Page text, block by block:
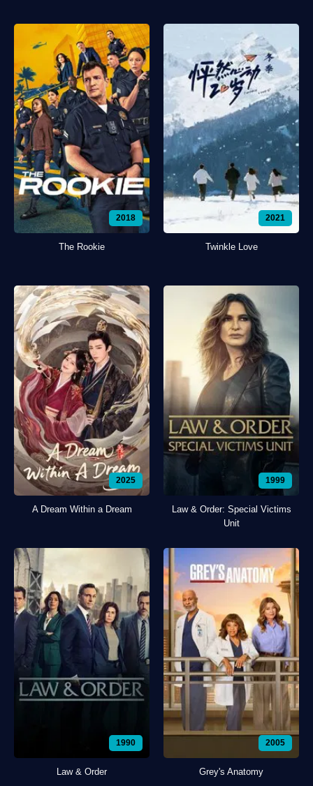
2018
The Rookie
2021
Twinkle Love
2025
A Dream Within a Dream
1999
Law & Order: Special Victims
Unit
1990
Law & Order
2005
Grey's Anatomy